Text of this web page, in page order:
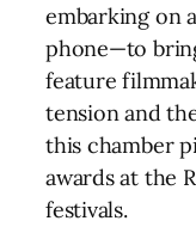
embarking on
phone—to
feature
tension and
this chamber
awards at the
festivals.